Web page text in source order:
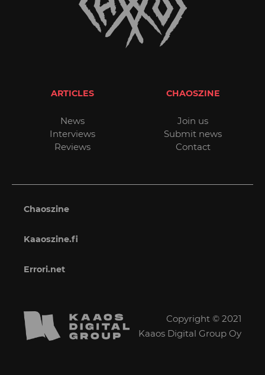
ARTICLES
News
Interviews
Reviews
CHAOSZINE
Join us
Submit news
Contact
Chaoszine
Kaaoszine.fi
Errori.net
Copyright © 2021
Kaaos Digital Group Oy